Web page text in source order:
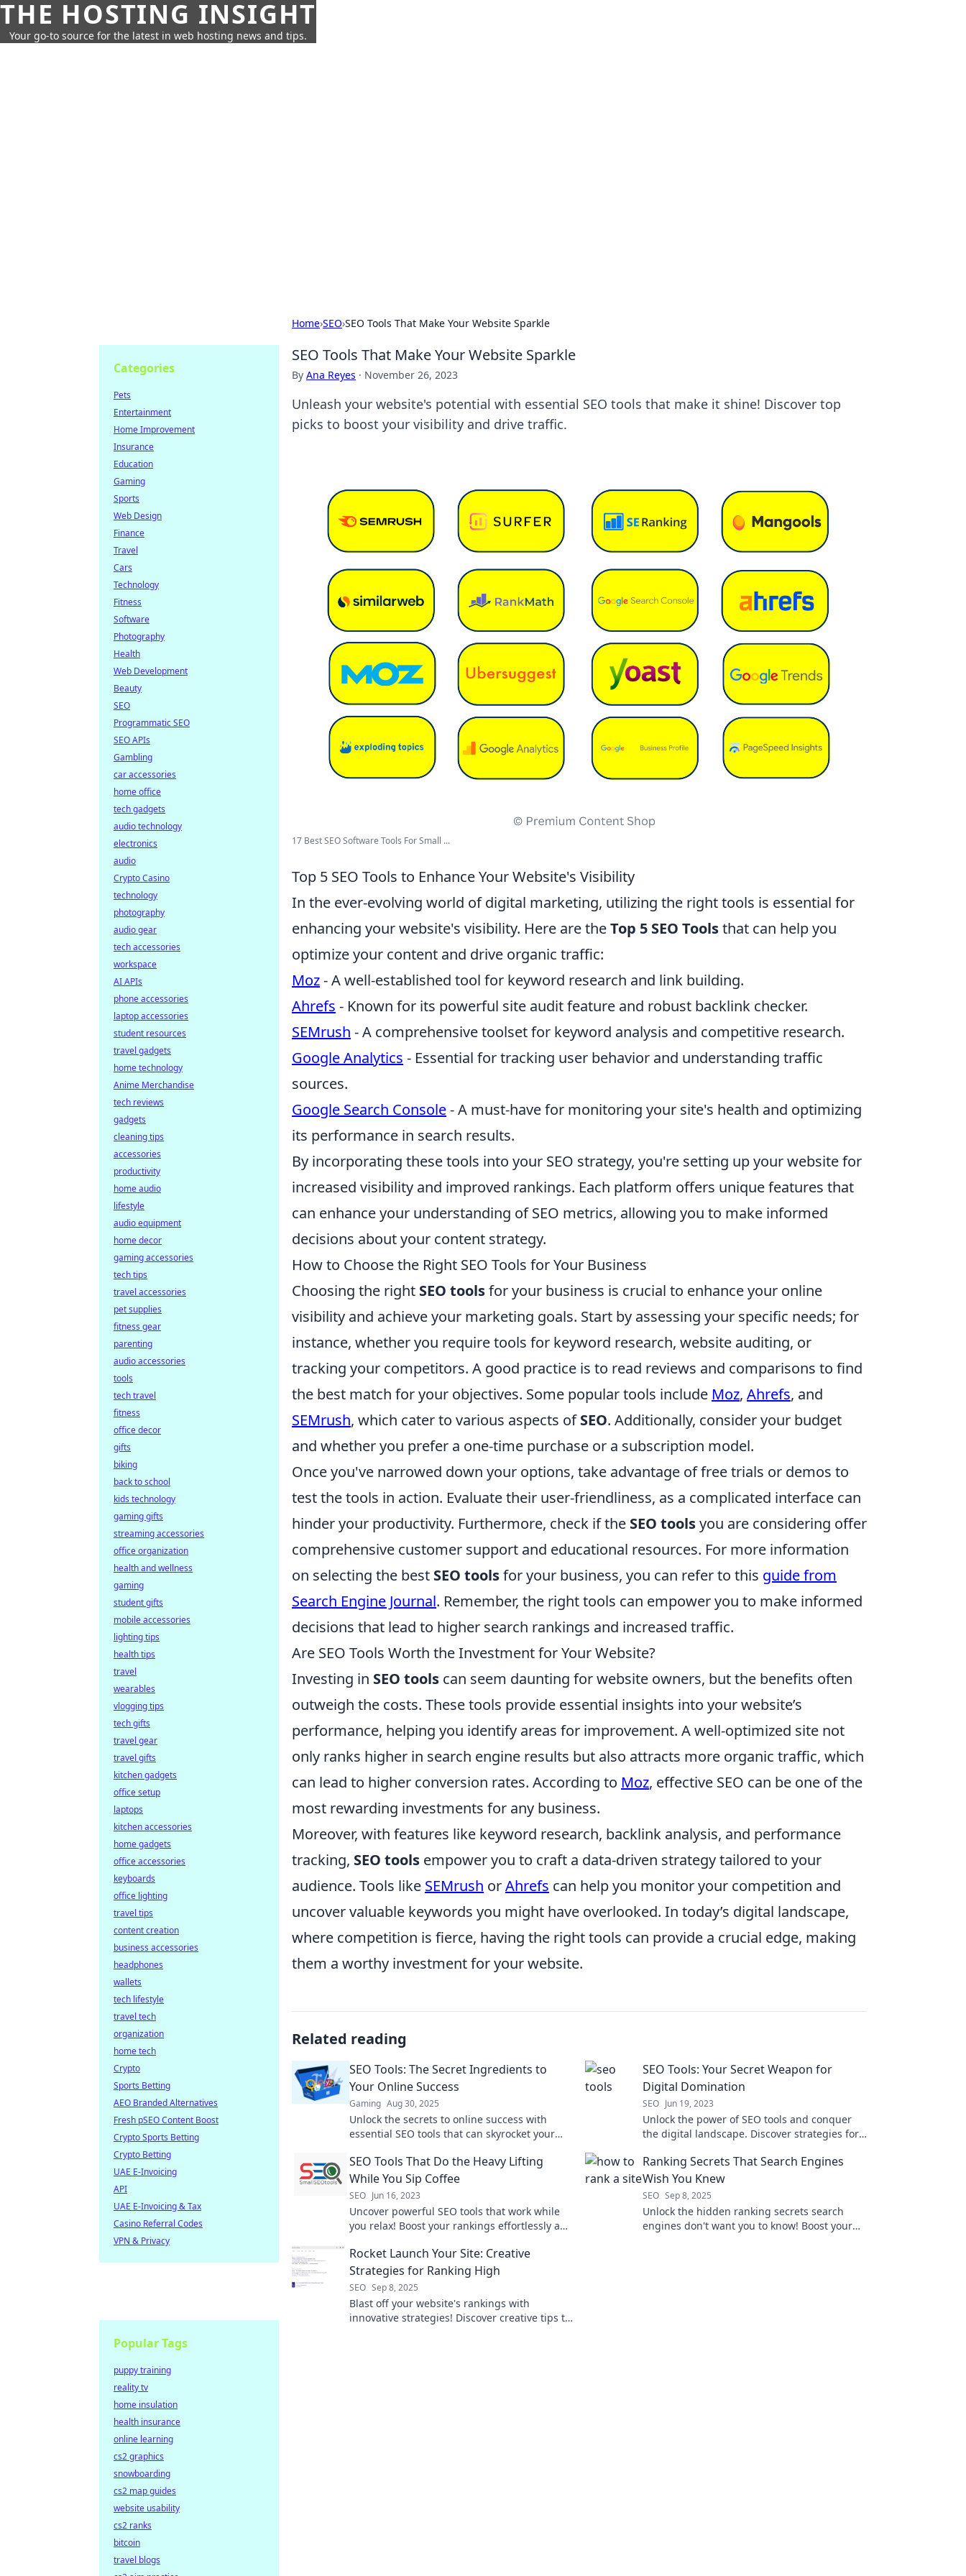
THE HOSTING INSIGHT
Your go-to source for the latest in web hosting news and tips.
Home›SEO›SEO Tools That Make Your Website Sparkle
SEO Tools That Make Your Website Sparkle
By Ana Reyes · November 26, 2023
Unleash your website's potential with essential SEO tools that make it shine! Discover top
picks to boost your visibility and drive traffic.
17 Best SEO Software Tools For Small ...
Top 5 SEO Tools to Enhance Your Website's Visibility
In the ever-evolving world of digital marketing, utilizing the right tools is essential for
enhancing your website's visibility. Here are theTop 5 SEO Toolsthat can help you
optimize your content and drive organic traffic:
Moz- A well-established tool for keyword research and link building.
Ahrefs - Known for its powerful site audit feature and robust backlink checker.
SEMrush - A comprehensive toolset for keyword analysis and competitive research.
Google Analytics - Essential for tracking user behavior and understanding traffic
sources.
Google Search Console- A must-have for monitoring your site's health and optimizing
its performance in search results.
By incorporating these tools into your SEO strategy, you're setting up your website for
increased visibility and improved rankings. Each platform offers unique features that
can enhance your understanding of SEO metrics, allowing you to make informed
decisions about your content strategy.
How to Choose the Right SEO Tools for Your Business
Choosing the right SEO toolsfor your business is crucial to enhance your online
visibility and achieve your marketing goals. Start by assessing your specific needs; for
instance, whether you require tools for keyword research, website auditing, or
tracking your competitors. A good practice is to read reviews and comparisons to find
the best match for your objectives. Some popular tools include Moz, Ahrefs, and
SEMrush, which cater to various aspects ofSEO. Additionally, consider your budget
and whether you prefer a one-time purchase or a subscription model.
Once you've narrowed down your options, take advantage of free trials or demos to
test the tools in action. Evaluate their user-friendliness, as a complicated interface can
hinder your productivity. Furthermore, check if the SEO toolsyou are considering offer
comprehensive customer support and educational resources. For more information
on selecting the best SEO toolsfor your business, you can refer to this guide from
Search Engine Journal. Remember, the right tools can empower you to make informed
decisions that lead to higher search rankings and increased traffic.
Are SEO Tools Worth the Investment for Your Website?
Investing in SEO tools can seem daunting for website owners, but the benefits often
outweigh the costs. These tools provide essential insights into your website’s
performance, helping you identify areas for improvement. A well-optimized site not
only ranks higher in search engine results but also attracts more organic traffic, which
can lead to higher conversion rates. According to Moz, effective SEO can be one of the
most rewarding investments for any business.
Moreover, with features like keyword research, backlink analysis, and performance
tracking, SEO tools empower you to craft a data-driven strategy tailored to your
audience. Tools like SEMrush orAhrefs can help you monitor your competition and
uncover valuable keywords you might have overlooked. In today’s digital landscape,
where competition is fierce, having the right tools can provide a crucial edge, making
them a worthy investment for your website.
Related reading
SEO Tools: The Secret Ingredients to
Your Online Success
Gaming Aug 30, 2025
Unlock the secrets to online success with
essential SEO tools that can skyrocket your
SEO Tools: Your Secret Weapon for
Digital Domination
SEO Jun 19, 2023
Unlock the power of SEO tools and conquer
the digital landscape. Discover strategies for
SEO Tools That Do the Heavy Lifting
While You Sip Coffee
SEO Jun 16, 2023
Uncover powerful SEO tools that work while
you relax! Boost your rankings effortlessly and
Ranking Secrets That Search Engines
Wish You Knew
SEO Sep 8, 2025
Unlock the hidden ranking secrets search
engines don't want you to know! Boost your
Rocket Launch Your Site: Creative
Strategies for Ranking High
SEO Sep 8, 2025
Blast off your website's rankings with
innovative strategies! Discover creative tips to
Categories
Pets
Entertainment
Home Improvement
Insurance
Education
Gaming
Sports
Web Design
Finance
Travel
Cars
Technology
Fitness
Software
Photography
Health
Web Development
Beauty
SEO
Programmatic SEO
SEO APIs
Gambling
car accessories
home office
tech gadgets
audio technology
electronics
audio
Crypto Casino
technology
photography
audio gear
tech accessories
workspace
AI APIs
phone accessories
laptop accessories
student resources
travel gadgets
home technology
Anime Merchandise
tech reviews
gadgets
cleaning tips
accessories
productivity
home audio
lifestyle
audio equipment
home decor
gaming accessories
tech tips
travel accessories
pet supplies
fitness gear
parenting
audio accessories
tools
tech travel
fitness
office decor
gifts
biking
back to school
kids technology
gaming gifts
streaming accessories
office organization
health and wellness
gaming
student gifts
mobile accessories
lighting tips
health tips
travel
wearables
vlogging tips
tech gifts
travel gear
travel gifts
kitchen gadgets
office setup
laptops
kitchen accessories
home gadgets
office accessories
keyboards
office lighting
travel tips
content creation
business accessories
headphones
wallets
tech lifestyle
travel tech
organization
home tech
Crypto
Sports Betting
AEO Branded Alternatives
Fresh pSEO Content Boost
Crypto Sports Betting
Crypto Betting
UAE E-Invoicing
API
UAE E-Invoicing & Tax
Casino Referral Codes
VPN & Privacy
Popular Tags
puppy training
reality tv
home insulation
health insurance
online learning
cs2 graphics
snowboarding
cs2 map guides
website usability
cs2 ranks
bitcoin
travel blogs